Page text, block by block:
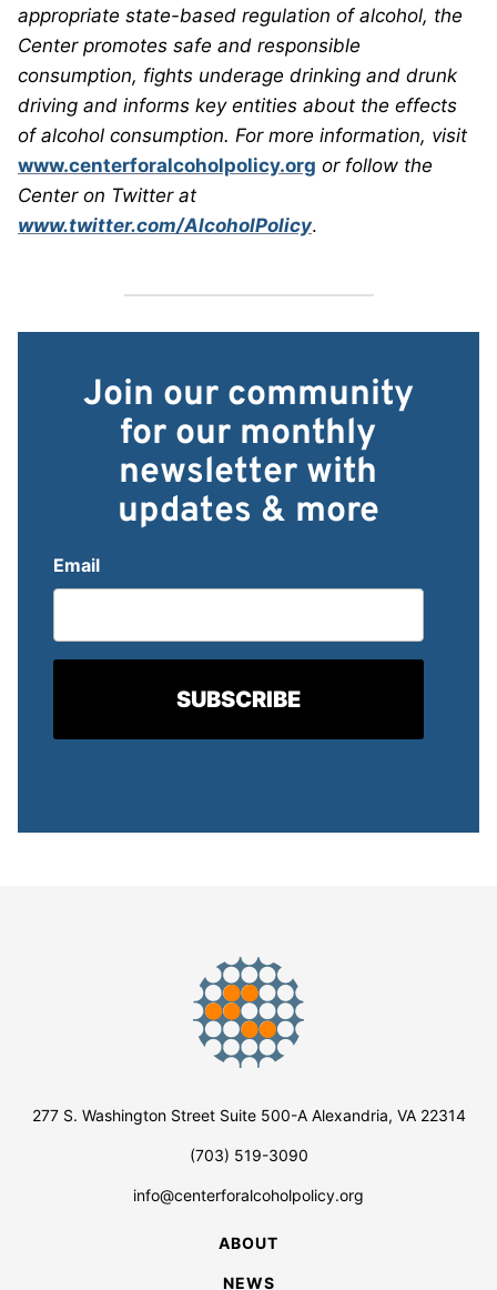
appropriate state-based regulation of alcohol, the
Center promotes safe and responsible
consumption, fights underage drinking and drunk
driving and informs key entities about the effects
of alcohol consumption. For more information, visit
www.centerforalcoholpolicy.org or follow the
Center on Twitter at
www.twitter.com/AlcoholPolicy.
Join our community
for our monthly
newsletter with
updates & more
Email
277 S. Washington Street Suite 500-A Alexandria, VA 22314
(703) 519-3090
info@centerforalcoholpolicy.org
ABOUT
NEWS